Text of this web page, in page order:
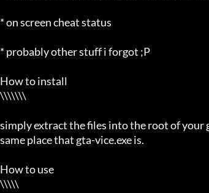
* on screen cheat status
* probably other stuff i forgot ;P
How to install
\\\\\\\
simply extract the files into the root of your
same place that gta-vice.exe is.
How to use
\\\\\